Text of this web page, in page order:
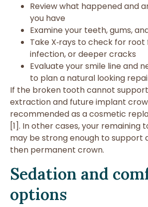
Review what happened and
you have
Examine your teeth, gums,
Take X‑rays to check for
infection, or deeper cracks
Evaluate your smile line and
to plan a natural looking
If the broken tooth cannot
extraction and future implant
recommended as a cosmetic
[1]. In other cases, your remaining
may be strong enough to support
then permanent crown.
Sedation and
options